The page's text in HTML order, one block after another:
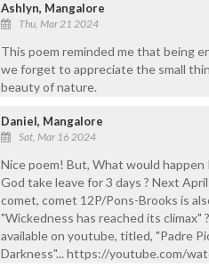
Ashlyn, Mangalore
Thu, Mar 21 2024
This poem reminded me that being
we forget to appreciate the small
beauty of nature.
Daniel, Mangalore
Sat, Mar 16 2024
Nice poem! But, What would
God take leave for 3 days ? Next
comet, comet 12P/Pons-Brooks is
"Wickedness has reached its climax"
available on youtube, titled, "Padre
Darkness"... https://youtube.com/